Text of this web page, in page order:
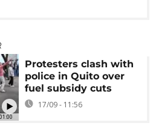
01:00
Protesters clash with
police in Quito over
fuel subsidy cuts
17/09 - 11:56